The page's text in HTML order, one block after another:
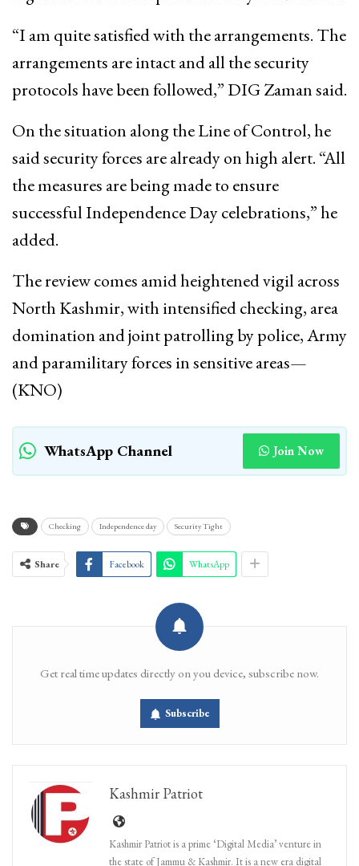
“I am quite satisfied with the arrangements. The
arrangements are intact and all the security
protocols have been followed,” DIG Zaman said.
On the situation along the Line of Control, he
said security forces are already on high alert. “All
the measures are being made to ensure
successful Independence Day celebrations,” he
added.
The review comes amid heightened vigil across
North Kashmir, with intensified checking, area
domination and joint patrolling by police, Army
and paramilitary forces in sensitive areas—
(KNO)
WhatsApp Channel Join Now
Checking Independence day Security Tight
Share Facebook WhatsApp
Get real time updates directly on you device, subscribe now.
Subscribe
Kashmir Patriot
Kashmir Patriot is a prime ‘Digital Media’ venture in
the state of Jammu & Kashmir. It is a new era digital